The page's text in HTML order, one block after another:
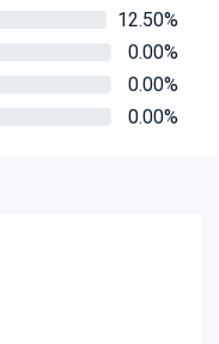
12.50%
0.00%
0.00%
0.00%